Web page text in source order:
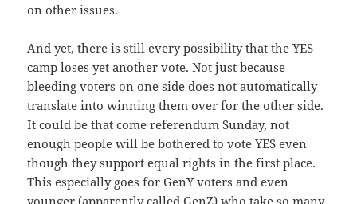
on other issues.
And yet, there is still every possibility that the YES
camp loses yet another vote. Not just because
bleeding voters on one side does not automatically
translate into winning them over for the other side.
It could be that come referendum Sunday, not
enough people will be bothered to vote YES even
though they support equal rights in the first place.
This especially goes for GenY voters and even
younger (apparently called GenZ) who take so many